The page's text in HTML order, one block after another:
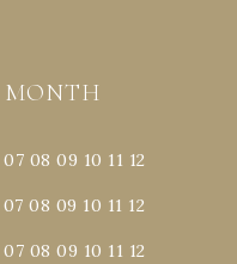
MONTH
07 08 09 10 11 12
07 08 09 10 11 12
07 08 09 10 11 12